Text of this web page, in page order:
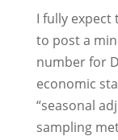
I fully expect
to post a
number for
economic
“seasonal
sampling